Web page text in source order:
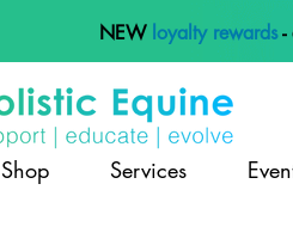
Shop Services
NEW loyalty rewards-